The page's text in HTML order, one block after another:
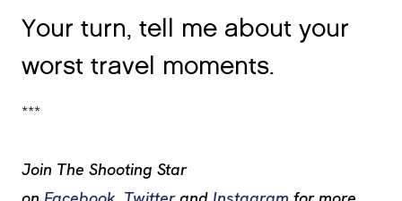
Your turn, tell me about your
worst travel moments.
***
Join The Shooting Star